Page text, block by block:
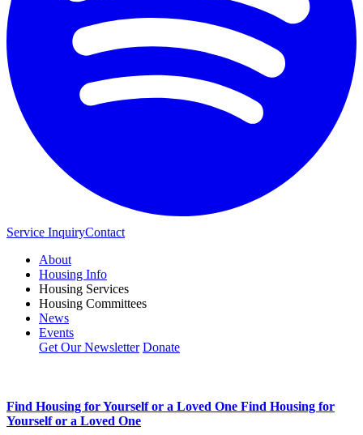
Service InquiryContact
About
Housing Info
Housing Services
Housing Committees
News
Events
Get Our Newsletter Donate
Find Housing for Yourself or a Loved One Find Housing for
Yourself or a Loved One